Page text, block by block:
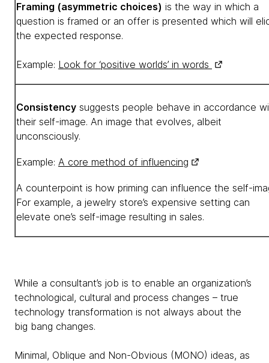
Framing (asymmetric choices) is the way in which a
question is framed or an offer is presented which will
the expected response.
Example: Look for ‘positive worlds’ in words
Consistency suggests people behave in accordance
their self-image. An image that evolves, albeit
unconsciously.
Example: A core method of influencing
A counterpoint is how priming can influence the self-
For example, a jewelry store’s expensive setting can
elevate one’s self-image resulting in sales.
While a consultant’s job is to enable an organization’s
technological, cultural and process changes – true
technology transformation is not always about the
big bang changes.
Minimal, Oblique and Non-Obvious (MONO) ideas, as